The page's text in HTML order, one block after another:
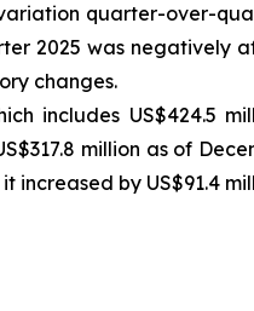
quarter-over-
2025 was negatively
changes.
includes US$424.5
million as of
increased by US$91.4